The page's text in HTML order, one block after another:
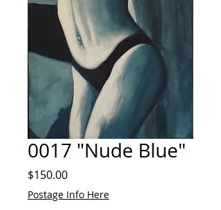
0017 "Nude Blue"
$150.00Price
Postage Info Here